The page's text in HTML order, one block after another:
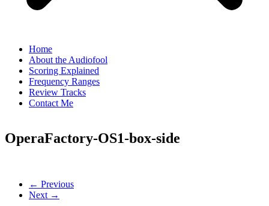
Home
About the Audiofool
Scoring Explained
Frequency Ranges
Review Tracks
Contact Me
OperaFactory-OS1-box-side
← Previous
Next →